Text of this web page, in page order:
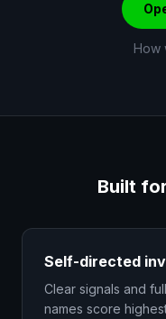
How
Built
Self-directed
Clear signals and
names score